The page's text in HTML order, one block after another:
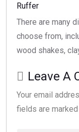
Ruffer
There are many
choose from,
wood shakes,
Leave A
Your email
fields are